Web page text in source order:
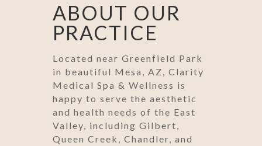
ABOUT OUR
PRACTICE
Located near Greenfield Park
in beautiful Mesa, AZ, Clarity
Medical Spa & Wellness is
happy to serve the aesthetic
and health needs of the East
Valley, including Gilbert,
Queen Creek, Chandler, and